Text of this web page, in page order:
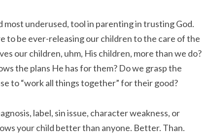
most underused, tool in parenting in trusting God.
to be ever-releasing our children to the care of the
our children, uhm, His children, more than we do?
the plans He has for them? Do we grasp the
to “work all things together” for their good?
label, sin issue, character weakness, or
your child better than anyone. Better. Than.